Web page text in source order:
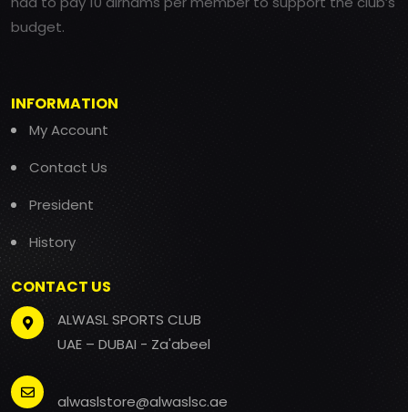
budget.
INFORMATION
My Account
Contact Us
President
History
CONTACT US
ALWASL SPORTS CLUB
UAE – DUBAI - Za'abeel
alwaslstore@alwaslsc.ae